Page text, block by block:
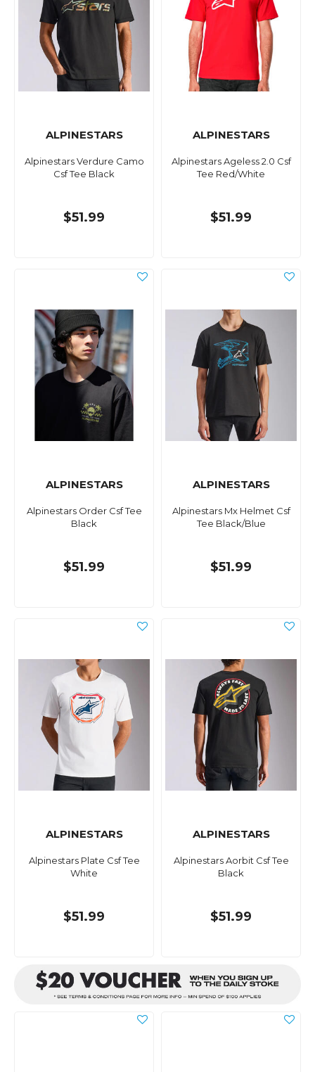
ALPINESTARS
Alpinestars Verdure Camo
Csf Tee Black
$51.99
ALPINESTARS
Alpinestars Ageless 2.0 Csf
Tee Red/White
$51.99
ALPINESTARS
Alpinestars Order Csf Tee
Black
$51.99
ALPINESTARS
Alpinestars Mx Helmet Csf
Tee Black/Blue
$51.99
ALPINESTARS
Alpinestars Plate Csf Tee
White
$51.99
ALPINESTARS
Alpinestars Aorbit Csf Tee
Black
$51.99